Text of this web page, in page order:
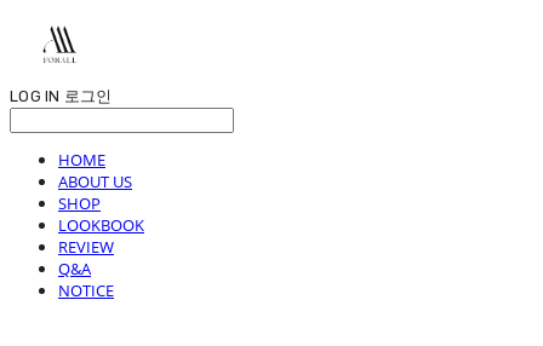
LOG IN 로그인
HOME
ABOUT US
SHOP
LOOKBOOK
REVIEW
Q&A
NOTICE